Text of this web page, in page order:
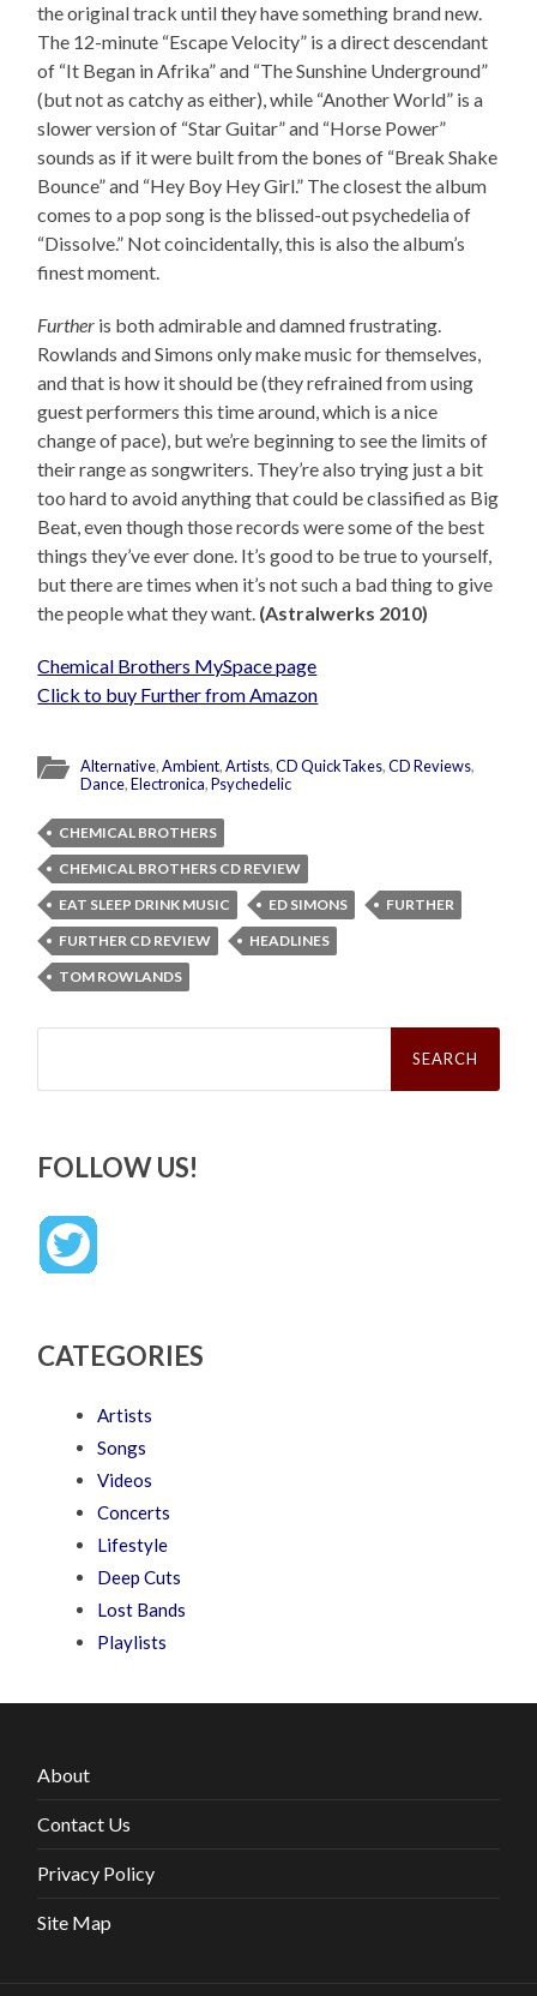
the original track until they have something brand new.
The 12-minute “Escape Velocity” is a direct descendant
of “It Began in Afrika” and “The Sunshine Underground”
(but not as catchy as either), while “Another World” is a
slower version of “Star Guitar” and “Horse Power”
sounds as if it were built from the bones of “Break Shake
Bounce” and “Hey Boy Hey Girl.” The closest the album
comes to a pop song is the blissed-out psychedelia of
“Dissolve.” Not coincidentally, this is also the album’s
finest moment.
Further is both admirable and damned frustrating.
Rowlands and Simons only make music for themselves,
and that is how it should be (they refrained from using
guest performers this time around, which is a nice
change of pace), but we’re beginning to see the limits of
their range as songwriters. They’re also trying just a bit
too hard to avoid anything that could be classified as Big
Beat, even though those records were some of the best
things they’ve ever done. It’s good to be true to yourself,
but there are times when it’s not such a bad thing to give
the people what they want. (Astralwerks 2010)
Chemical Brothers MySpace page
Click to buy Further from Amazon
Alternative,Ambient,Artists,CD QuickTakes,CD Reviews,
Dance,Electronica,Psychedelic
CHEMICAL BROTHERS
CHEMICAL BROTHERS CD REVIEW
EAT SLEEP DRINK MUSIC
ED SIMONS
FURTHER
FURTHER CD REVIEW
HEADLINES
TOM ROWLANDS
Search
FOLLOW US!
CATEGORIES
Artists
Songs
Videos
Concerts
Lifestyle
Deep Cuts
Lost Bands
Playlists
About
Contact Us
Privacy Policy
Site Map